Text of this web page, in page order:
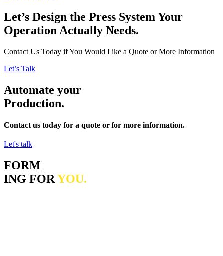
Let’s Design the Press System Your
Operation Actually Needs.
Contact Us Today if You Would Like a Quote or More Information
Let’s Talk
Automate your
Production.
Contact us today for a quote or for more information.
Let's talk
FORM
ING FORYOU.